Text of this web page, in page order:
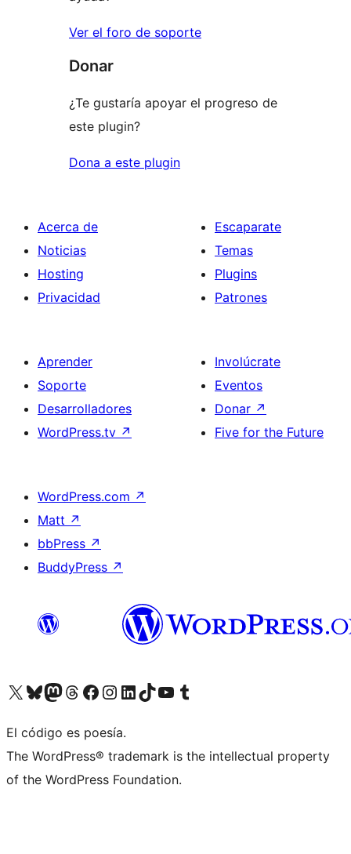
Ver el foro de soporte
Donar
¿Te gustaría apoyar el progreso de
este plugin?
Dona a este plugin
Acerca de
Noticias
Hosting
Privacidad
Escaparate
Temas
Plugins
Patrones
Aprender
Soporte
Desarrolladores
WordPress.tv ↗
Involúcrate
Eventos
Donar ↗
Five for the Future
WordPress.com ↗
Matt ↗
bbPress ↗
BuddyPress ↗
Visita nuestra cuenta de X (anteriormente Twitter)
Visita nuestra cuenta de Bluesky
Visita nuestra cuenta de Mastodon
Visita nuestra cuenta de Threads
Visita nuestra página de Facebook
Visita nuestra cuenta de Instagram
Visita nuestra cuenta de LinkedIn
Visita nuestra cuenta de TikTok
Visita nuestro canal de YouTube
Visita nuestra cuenta de Tumblr
El código es poesía.
The WordPress® trademark is the intellectual property
of the WordPress Foundation.